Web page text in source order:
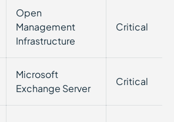
Open
Management
Infrastructure
Critical
Microsoft
Exchange Server
Critical